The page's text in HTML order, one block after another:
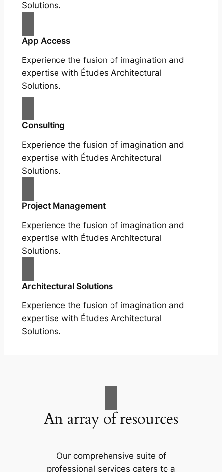
Solutions.
App Access
Experience the fusion of imagination and
expertise with Études Architectural
Solutions.
Consulting
Experience the fusion of imagination and
expertise with Études Architectural
Solutions.
Project Management
Experience the fusion of imagination and
expertise with Études Architectural
Solutions.
Architectural Solutions
Experience the fusion of imagination and
expertise with Études Architectural
Solutions.
An array of resources
Our comprehensive suite of
professional services caters to a